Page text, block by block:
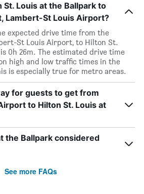
St. Louis at the Ballpark to
Lambert-St Louis Airport?
expected drive time from the
St Louis Airport, to Hilton St.
0h 26m. The estimated drive time
high and low traffic times in the
is especially true for metro areas.
for guests to get from
to Hilton St. Louis at
the Ballpark considered
See more FAQs